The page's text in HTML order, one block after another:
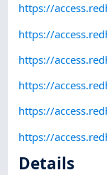
https://
https://
https://
https://
https://
https://
Details